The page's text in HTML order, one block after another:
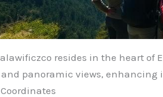
resides in the heart of
and panoramic views, enhancing